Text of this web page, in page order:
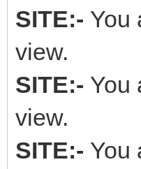
SITE:- You
view.
SITE:- You
view.
SITE:- You